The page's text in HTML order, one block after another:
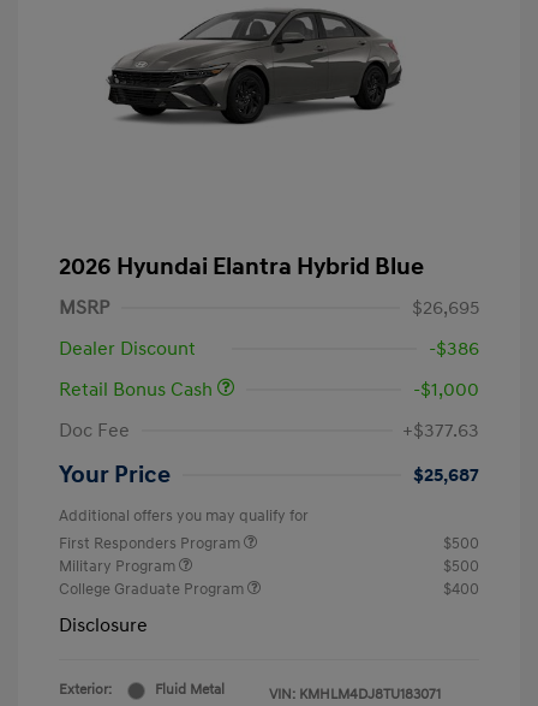
2026 Hyundai Elantra Hybrid Blue
MSRP
$26,695
Dealer Discount
-$386
Retail Bonus Cash
-$1,000
Doc Fee
+$377.63
Your Price $25,687
Additional offers you may qualify for
First Responders Program
$500
Military Program
$500
College Graduate Program
$400
Disclosure
Exterior:
Fluid Metal
VIN: KMHLM4DJ8TU183071